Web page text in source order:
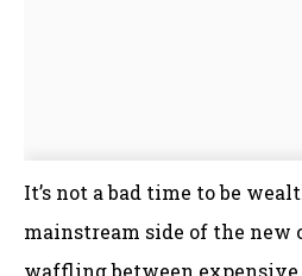
It’s not a bad time to be
mainstream side of the new
waffling between